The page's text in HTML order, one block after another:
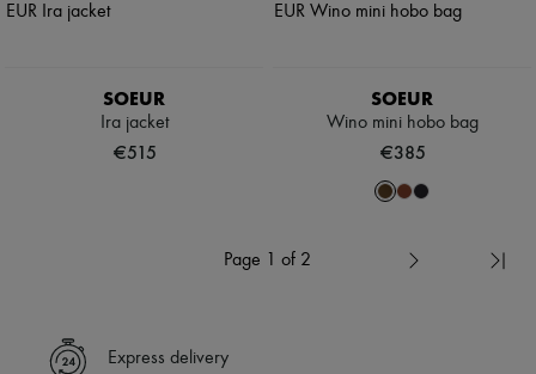
SOEUR
Ira jacket
€515
SOEUR
Wino mini hobo bag
€385
Page 1 of 2
Express delivery